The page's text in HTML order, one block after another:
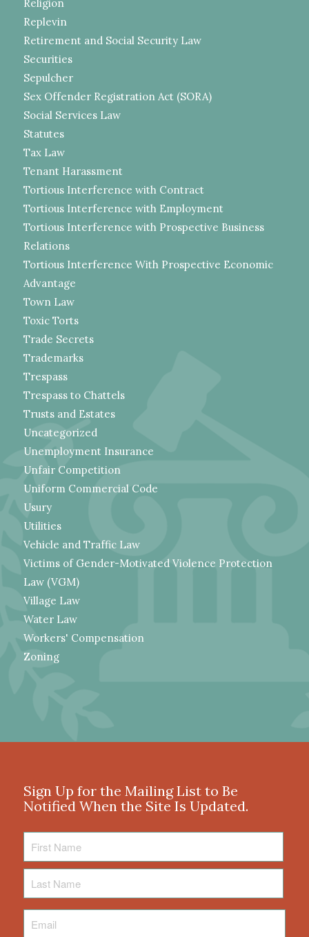
Religion
Replevin
Retirement and Social Security Law
Securities
Sepulcher
Sex Offender Registration Act (SORA)
Social Services Law
Statutes
Tax Law
Tenant Harassment
Tortious Interference with Contract
Tortious Interference with Employment
Tortious Interference with Prospective Business
Relations
Tortious Interference With Prospective Economic
Advantage
Town Law
Toxic Torts
Trade Secrets
Trademarks
Trespass
Trespass to Chattels
Trusts and Estates
Uncategorized
Unemployment Insurance
Unfair Competition
Uniform Commercial Code
Usury
Utilities
Vehicle and Traffic Law
Victims of Gender-Motivated Violence Protection
Law (VGM)
Village Law
Water Law
Workers' Compensation
Zoning
Sign Up for the Mailing List to Be
Notified When the Site Is Updated.
Name
Name